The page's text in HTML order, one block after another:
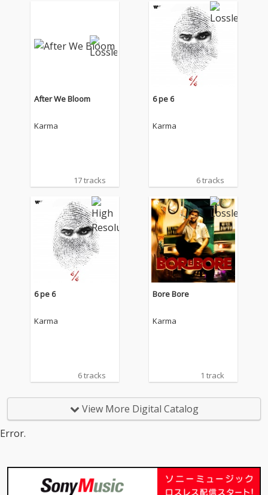
After We Bloom
Karma
17 tracks
6 pe 6
Karma
6 tracks
6 pe 6
Karma
6 tracks
Bore Bore
Karma
1 track
View More Digital Catalog
Error.